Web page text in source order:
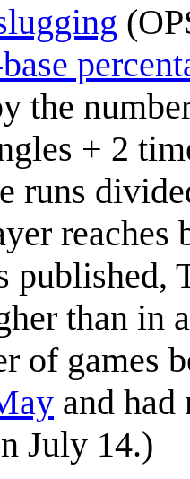
the
+ 2
runs
reaches
published,
than in
of games
and had
July 14.)